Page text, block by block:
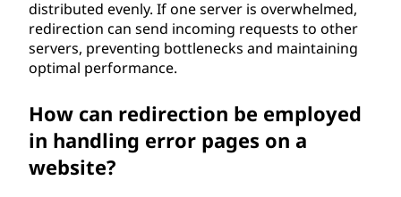
distributed evenly. If one server is overwhelmed,
redirection can send incoming requests to other
servers, preventing bottlenecks and maintaining
optimal performance.
How can redirection be employed
in handling error pages on a
website?